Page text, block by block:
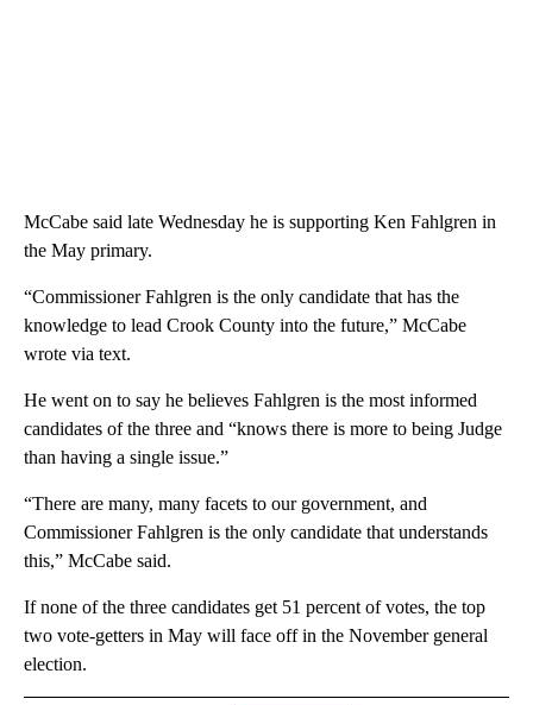
McCabe said late Wednesday he is supporting Ken Fahlgren in
the May primary.
“Commissioner Fahlgren is the only candidate that has the
knowledge to lead Crook County into the future,” McCabe
wrote via text.
He went on to say he believes Fahlgren is the most informed
candidates of the three and “knows there is more to being Judge
than having a single issue.”
“There are many, many facets to our government, and
Commissioner Fahlgren is the only candidate that understands
this,” McCabe said.
If none of the three candidates get 51 percent of votes, the top
two vote-getters in May will face off in the November general
election.